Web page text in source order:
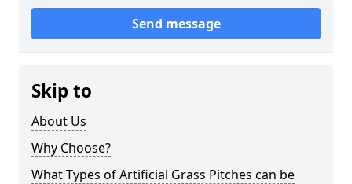
Send message
Skip to
About Us
Why Choose?
What Types of Artificial Grass Pitches can be